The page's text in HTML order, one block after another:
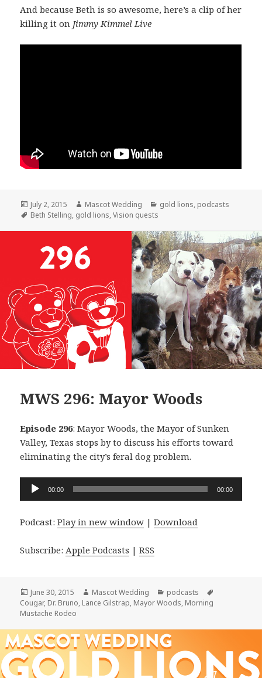
And because Beth is so awesome, here’s a clip of her
killing it on Jimmy Kimmel Live
Posted
on
July 2, 2015 Author
Mascot Wedding Categories
gold lions, podcasts
Tags
Beth Stelling, gold lions,Vision quests
MWS 296: Mayor Woods
Episode 296: Mayor Woods, the Mayor of Sunken
Valley, Texas stops by to discuss his efforts toward
eliminating the city’s feral dog problem.
Audio
00:00 00:00
Podcast:Play in new window |Download
Subscribe: Apple Podcasts |RSS
Posted
on
June 30, 2015 Author
Mascot Wedding Categories
podcasts
Cougar, Dr. Bruno, Lance Gilstrap, Mayor Woods, Morning
Mustache Rodeo